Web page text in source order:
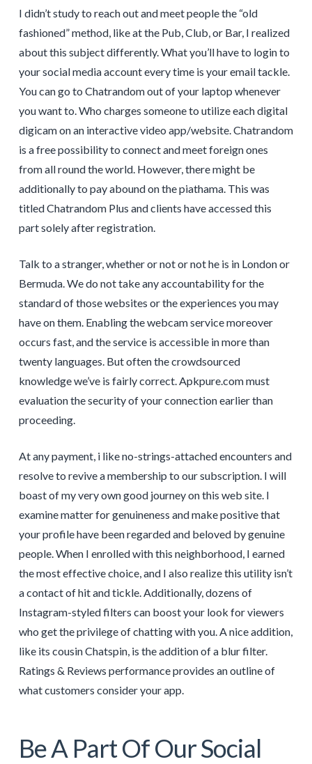
I didn’t study to reach out and meet people the “old
fashioned” method, like at the Pub, Club, or Bar, I realized
about this subject differently. What you’ll have to login to
your social media account every time is your email tackle.
You can go to Chatrandom out of your laptop whenever
you want to. Who charges someone to utilize each digital
digicam on an interactive video app/website. Chatrandom
is a free possibility to connect and meet foreign ones
from all round the world. However, there might be
additionally to pay abound on the piathama. This was
titled Chatrandom Plus and clients have accessed this
part solely after registration.
Talk to a stranger, whether or not or not he is in London or
Bermuda. We do not take any accountability for the
standard of those websites or the experiences you may
have on them. Enabling the webcam service moreover
occurs fast, and the service is accessible in more than
twenty languages. But often the crowdsourced
knowledge we’ve is fairly correct. Apkpure.com must
evaluation the security of your connection earlier than
proceeding.
At any payment, i like no-strings-attached encounters and
resolve to revive a membership to our subscription. I will
boast of my very own good journey on this web site. I
examine matter for genuineness and make positive that
your profile have been regarded and beloved by genuine
people. When I enrolled with this neighborhood, I earned
the most effective choice, and I also realize this utility isn’t
a contact of hit and tickle. Additionally, dozens of
Instagram-styled filters can boost your look for viewers
who get the privilege of chatting with you. A nice addition,
like its cousin Chatspin, is the addition of a blur filter.
Ratings & Reviews performance provides an outline of
what customers consider your app.
Be A Part Of Our Social